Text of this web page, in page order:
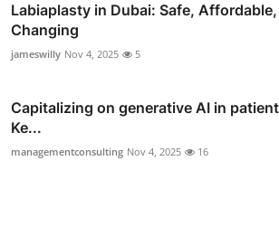
Labiaplasty in Dubai: Safe,
Changing
jameswilly Nov 4, 2025 5
Capitalizing on generative AI in
Ke...
managementconsulting Nov 4, 2025 16